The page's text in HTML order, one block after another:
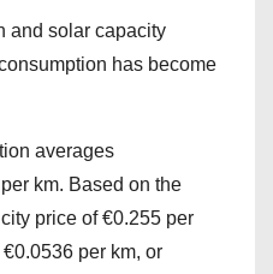
and solar capacity
has become
averages
km. Based on the
price of €0.255 per
per km, or